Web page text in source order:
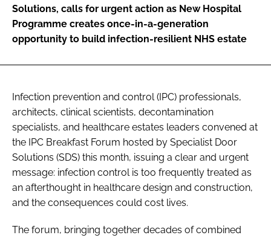
FORGOT PASSWORD?
Solutions, calls for urgent action as New Hospital
Programme creates once-in-a-generation
opportunity to build infection-resilient NHS estate
Infection prevention and control (IPC) professionals,
architects, clinical scientists, decontamination
specialists, and healthcare estates leaders convened at
the IPC Breakfast Forum hosted by Specialist Door
Solutions (SDS) this month, issuing a clear and urgent
message: infection control is too frequently treated as
an afterthought in healthcare design and construction,
and the consequences could cost lives.
The forum, bringing together decades of combined